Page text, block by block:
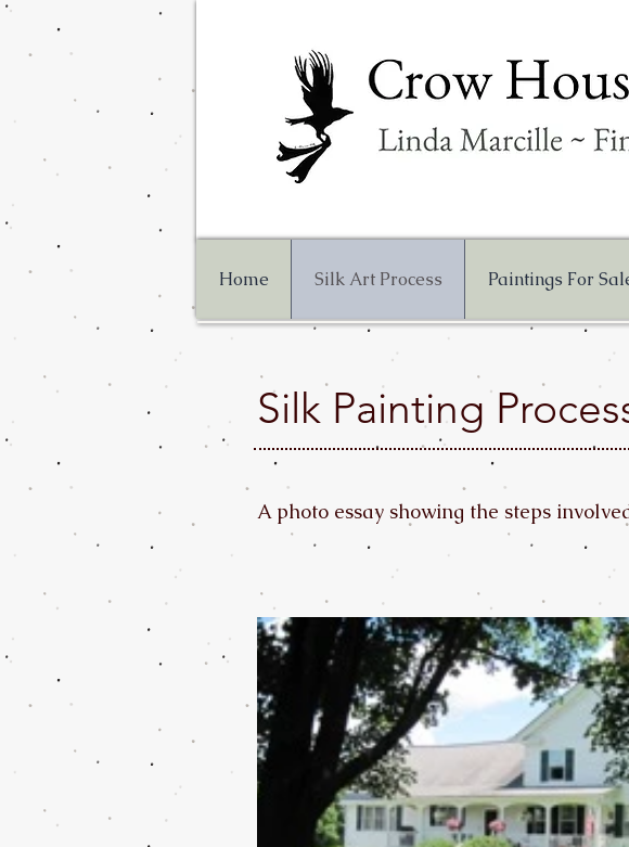
Home Silk Art Process Paintings For
Silk Painting
A photo essay showing the steps